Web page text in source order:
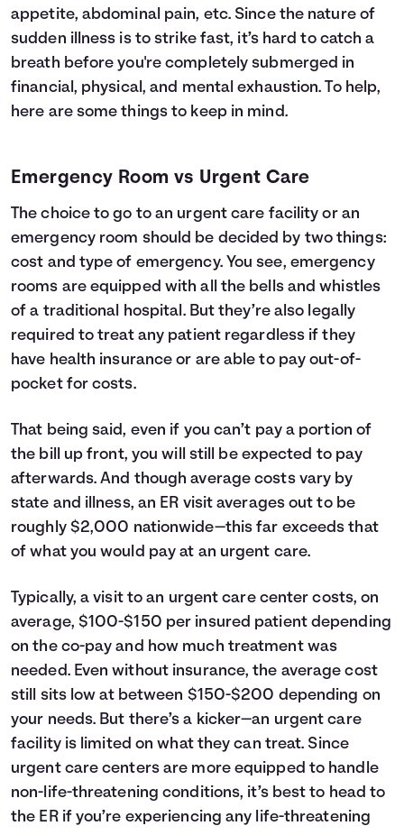
appetite, abdominal pain, etc. Since the nature of
sudden illness is to strike fast, it’s hard to catch a
breath before you're completely submerged in
financial, physical, and mental exhaustion. To help,
here are some things to keep in mind.
Emergency Room vs Urgent Care
The choice to go to an urgent care facility or an
emergency room should be decided by two things:
cost and type of emergency. You see, emergency
rooms are equipped with all the bells and whistles
of a traditional hospital. But they’re also legally
required to treat any patient regardless if they
have health insurance or are able to pay out-of-
pocket for costs.
That being said, even if you can’t pay a portion of
the bill up front, you will still be expected to pay
afterwards. And though average costs vary by
state and illness, an ER visit averages out to be
roughly $2,000 nationwide—this far exceeds that
of what you would pay at an urgent care.
Typically, a visit to an urgent care center costs, on
average, $100-$150 per insured patient depending
on the co-pay and how much treatment was
needed. Even without insurance, the average cost
still sits low at between $150-$200 depending on
your needs. But there’s a kicker—an urgent care
facility is limited on what they can treat. Since
urgent care centers are more equipped to handle
non-life-threatening conditions, it’s best to head to
the ER if you’re experiencing any life-threatening